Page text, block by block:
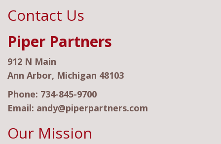
Contact Us
Piper Partners
912 N Main
Ann Arbor, Michigan 48103
Phone: 734-845-9700
Email: andy@piperpartners.com
Our Mission